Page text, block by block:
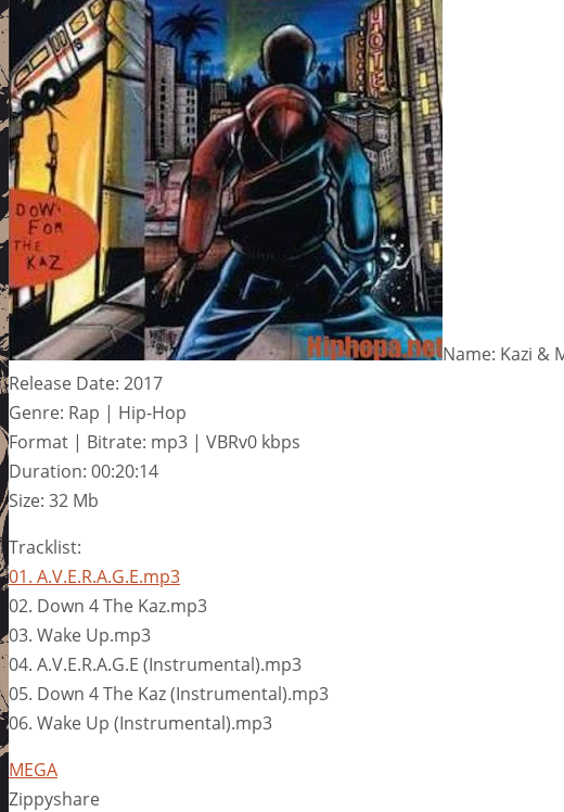
Name: Kazi &
Release Date: 2017
Genre: Rap | Hip-Hop
Format | Bitrate: mp3 | VBRv0 kbps
Duration: 00:20:14
Size: 32 Mb
Tracklist:
01. A.V.E.R.A.G.E.mp3
02. Down 4 The Kaz.mp3
03. Wake Up.mp3
04. A.V.E.R.A.G.E (Instrumental).mp3
05. Down 4 The Kaz (Instrumental).mp3
06. Wake Up (Instrumental).mp3
MEGA
Zippyshare